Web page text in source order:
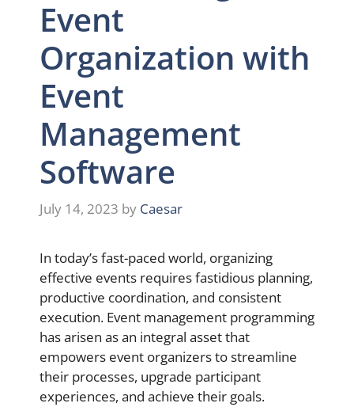
Event
Organization with
Event
Management
Software
July 14, 2023 by Caesar
In today’s fast-paced world, organizing
effective events requires fastidious planning,
productive coordination, and consistent
execution. Event management programming
has arisen as an integral asset that
empowers event organizers to streamline
their processes, upgrade participant
experiences, and achieve their goals.